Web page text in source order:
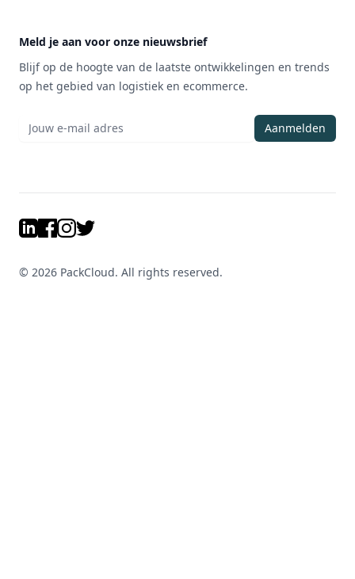
Meld je aan voor onze nieuwsbrief
Blijf op de hoogte van de laatste ontwikkelingen en trends
op het gebied van logistiek en ecommerce.
Aanmelden
LinkedIn
Facebook
Instagram
Twitter
© 2026 PackCloud. All rights reserved.